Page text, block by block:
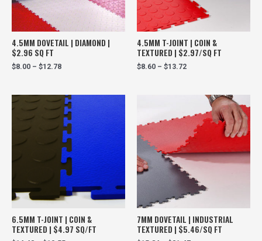
4.5MM DOVETAIL | DIAMOND |
$2.96 SQ FT
$8.00 – $12.78
4.5MM T-JOINT | COIN &
TEXTURED | $2.97/SQ FT
$8.60 – $13.72
6.5MM T-JOINT | COIN &
TEXTURED | $4.97 SQ/FT
7MM DOVETAIL | INDUSTRIAL
TEXTURED | $5.46/SQ FT